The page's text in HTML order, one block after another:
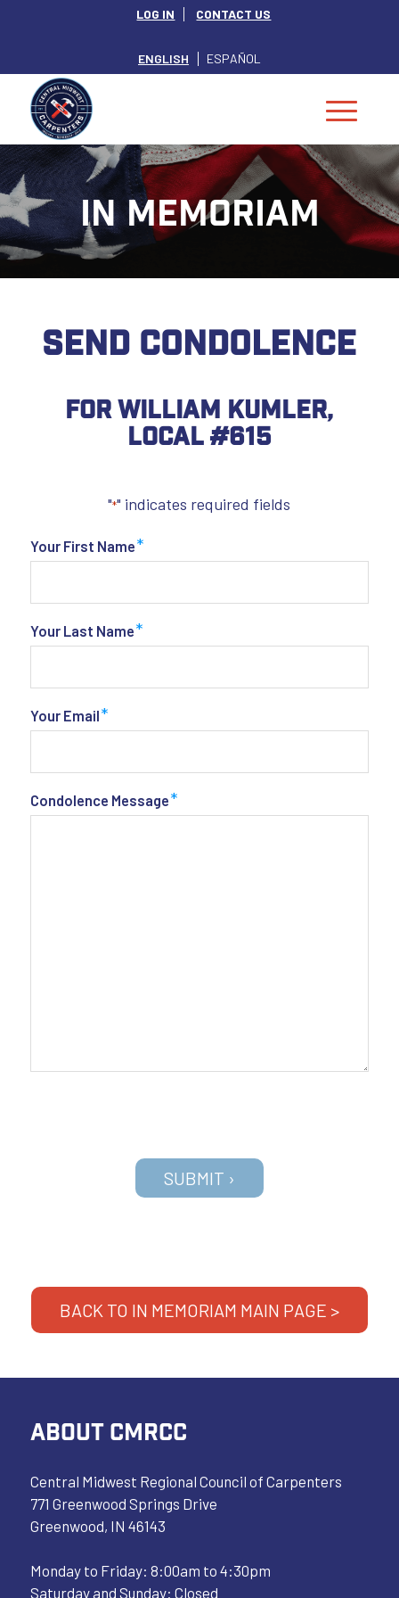
LOG IN CONTACT US
ENGLISH ESPAÑOL
IN MEMORIAM
SEND CONDOLENCE
For William Kumler,
Local #615
"*" indicates required fields
Your First Name*
Your Last Name*
Your Email*
Condolence Message*
BACK TO IN MEMORIAM MAIN PAGE >
ABOUT CMRCC
Central Midwest Regional Council of Carpenters
771 Greenwood Springs Drive
Greenwood, IN 46143
Monday to Friday: 8:00am to 4:30pm
Saturday and Sunday: Closed